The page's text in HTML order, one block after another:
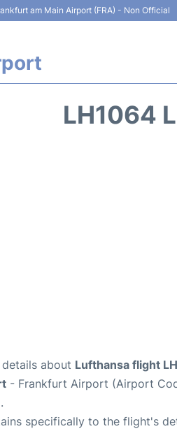
am Main Airport (FRA) - Non Official
LH1064
about Lufthansa flight
- Frankfurt Airport (Airport
specifically to the flight's